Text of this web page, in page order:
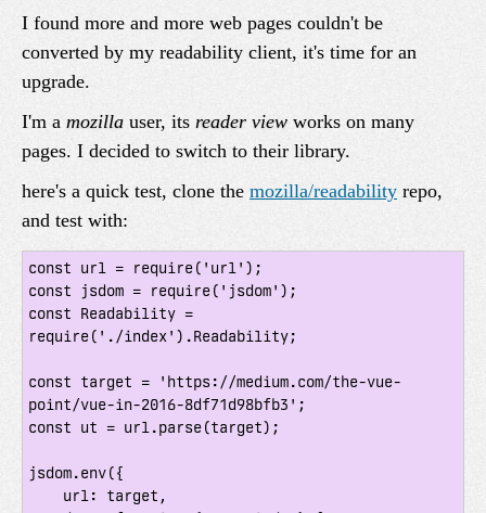
I found more and more web pages couldn't be
converted by my readability client, it's time for an
upgrade.
I'm a mozilla user, its reader view works on many
pages. I decided to switch to their library.
here's a quick test, clone the mozilla/readability repo,
and test with:
const url = require('url');
const jsdom = require('jsdom');
const Readability =
require('./index').Readability;
const target = 'https://medium.com/the-vue-
point/vue-in-2016-8df71d98bfb3';
const ut = url.parse(target);
jsdom.env({